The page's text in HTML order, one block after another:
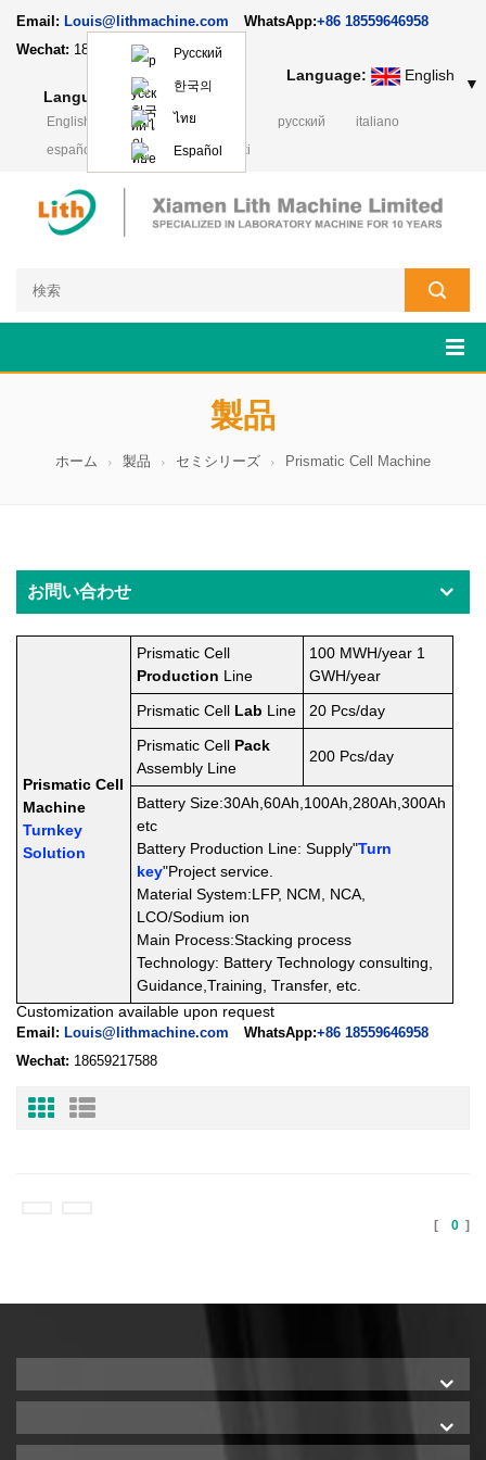
Email: Louis@lithmachine.com WhatsApp:+86 18559646958
Wechat: 18659217588
Language: English ▼
Language: English
Русский
한국의
ไทย
Español
English français русский
italiano
español
português Polski
製品
ホーム 製品 セミシリーズ Prismatic Cell Machine
お問い合わせ
Prismatic Cell
Machine
Turnkey
Solution
Prismatic Cell
Production Line
100 MWH/year 1
GWH/year
Prismatic Cell Lab Line
20 Pcs/day
Prismatic Cell Pack
Assembly Line
200 Pcs/day
Battery Size:30Ah,60Ah,100Ah,280Ah,300Ah
etc
Battery Production Line: Supply"Turn
key"Project service.
Material System:LFP, NCM, NCA,
LCO/Sodium ion
Main Process:Stacking process
Technology: Battery Technology consulting,
Guidance,Training, Transfer, etc.
Customization available upon request
Email: Louis@lithmachine.com WhatsApp:+86 18559646958
Wechat: 18659217588
[ 0 ]